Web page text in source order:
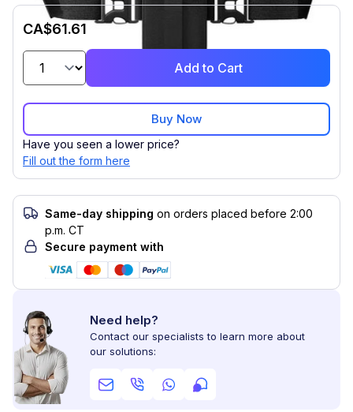
CA$61.61
Add to Cart
Buy Now
Have you seen a lower price?
Fill out the form here
Same-day shipping on orders placed before 2:00
p.m. CT
Secure payment with
Need help?
Contact our specialists to learn more about
our solutions: